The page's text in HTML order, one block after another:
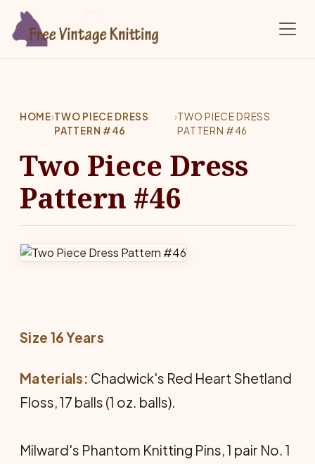
HOME›TWO PIECE DRESS
PATTERN #46
›TWO PIECE DRESS
PATTERN #46
Two Piece Dress
Pattern #46
Size 16 Years
Materials: Chadwick's Red Heart Shetland
Floss, 17 balls (1 oz. balls).
Milward's Phantom Knitting Pins, 1 pair No. 1